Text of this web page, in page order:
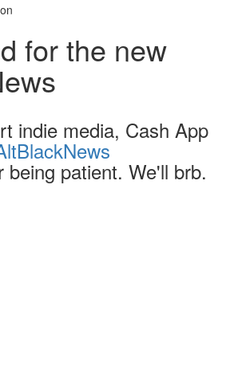
for the new
indie media, Cash App
being patient. We'll brb.